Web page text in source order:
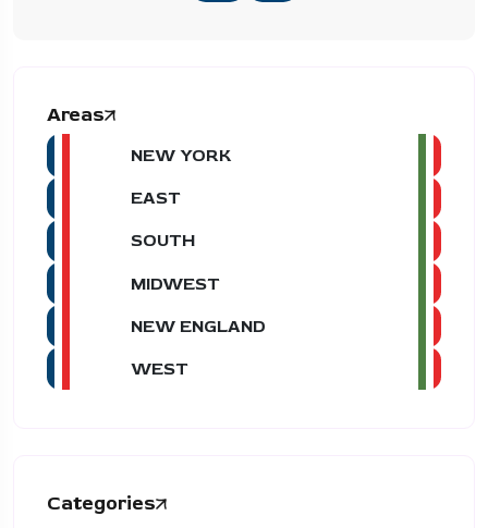
Areas
NEW YORK
EAST
SOUTH
MIDWEST
NEW ENGLAND
WEST
Categories